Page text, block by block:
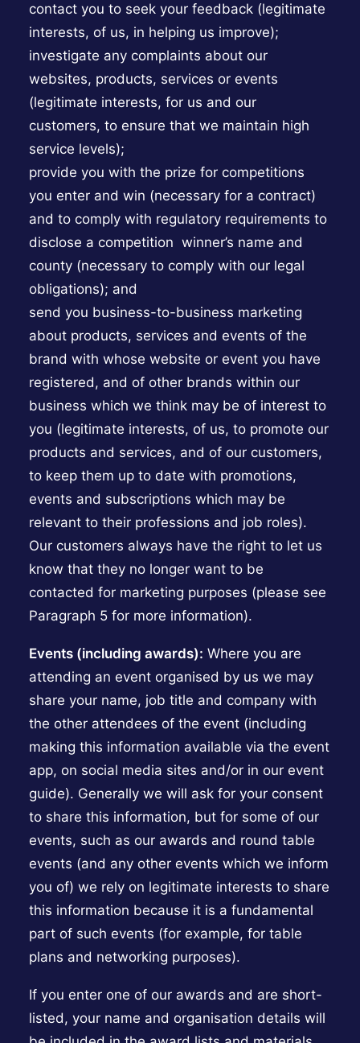
contact you to seek your feedback (legitimate
interests, of us, in helping us improve);
investigate any complaints about our
websites, products, services or events
(legitimate interests, for us and our
customers, to ensure that we maintain high
service levels);
provide you with the prize for competitions
you enter and win (necessary for a contract)
and to comply with regulatory requirements to
disclose a competition winner’s name and
county (necessary to comply with our legal
obligations); and
send you business-to-business marketing
about products, services and events of the
brand with whose website or event you have
registered, and of other brands within our
business which we think may be of interest to
you (legitimate interests, of us, to promote our
products and services, and of our customers,
to keep them up to date with promotions,
events and subscriptions which may be
relevant to their professions and job roles).
Our customers always have the right to let us
know that they no longer want to be
contacted for marketing purposes (please see
Paragraph 5 for more information).
Events (including awards): Where you are
attending an event organised by us we may
share your name, job title and company with
the other attendees of the event (including
making this information available via the event
app, on social media sites and/or in our event
guide). Generally we will ask for your consent
to share this information, but for some of our
events, such as our awards and round table
events (and any other events which we inform
you of) we rely on legitimate interests to share
this information because it is a fundamental
part of such events (for example, for table
plans and networking purposes).
If you enter one of our awards and are short-
listed, your name and organisation details will